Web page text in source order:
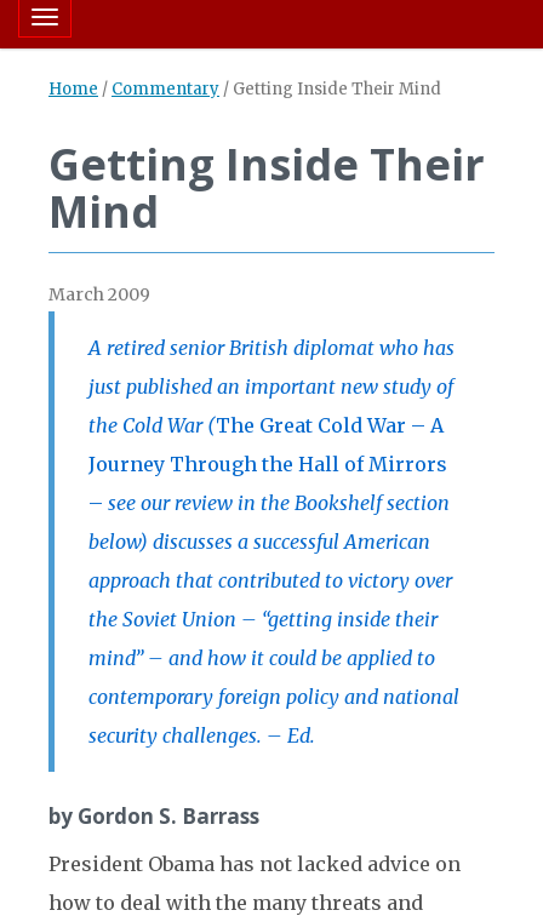
Toggle navigation
Home / Commentary / Getting Inside Their Mind
Getting Inside Their
Mind
March 2009
A retired senior British diplomat who has
just published an important new study of
the Cold War (The Great Cold War – A
Journey Through the Hall of Mirrors
– see our review in the Bookshelf section
below) discusses a successful American
approach that contributed to victory over
the Soviet Union – “getting inside their
mind” – and how it could be applied to
contemporary foreign policy and national
security challenges. – Ed.
by Gordon S. Barrass
President Obama has not lacked advice on
how to deal with the many threats and